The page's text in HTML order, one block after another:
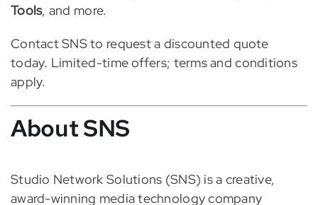
Tools, and more.
Contact SNS to request a discounted quote
today. Limited-time offers; terms and conditions
apply.
About SNS
Studio Network Solutions (SNS) is a creative,
award-winning media technology company